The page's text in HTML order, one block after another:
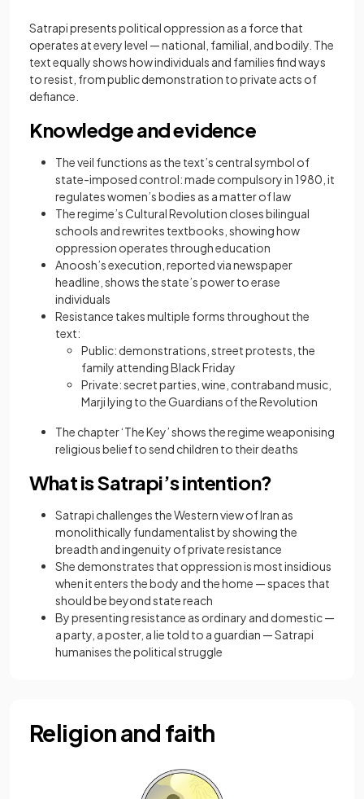
Satrapi presents political oppression as a force that
operates at every level — national, familial, and bodily. The
text equally shows how individuals and families find ways
to resist, from public demonstration to private acts of
defiance.
Knowledge and evidence
The veil functions as the text’s central symbol of
state-imposed control: made compulsory in 1980, it
regulates women’s bodies as a matter of law
The regime’s Cultural Revolution closes bilingual
schools and rewrites textbooks, showing how
oppression operates through education
Anoosh’s execution, reported via newspaper
headline, shows the state’s power to erase
individuals
Resistance takes multiple forms throughout the
text:
Public: demonstrations, street protests, the
family attending Black Friday
Private: secret parties, wine, contraband music,
Marji lying to the Guardians of the Revolution
The chapter ‘The Key’ shows the regime weaponising
religious belief to send children to their deaths
What is Satrapi’s intention?
Satrapi challenges the Western view of Iran as
monolithically fundamentalist by showing the
breadth and ingenuity of private resistance
She demonstrates that oppression is most insidious
when it enters the body and the home — spaces that
should be beyond state reach
By presenting resistance as ordinary and domestic —
a party, a poster, a lie told to a guardian — Satrapi
humanises the political struggle
Religion and faith